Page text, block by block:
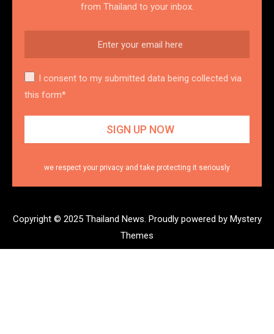
from Thailand to your inbox.
I consent to my submitted data being collected via
this form*
we respect your privacy and take protecting it seriously
Copyright © 2025 Thailand News. Proudly powered by Mystery
Themes